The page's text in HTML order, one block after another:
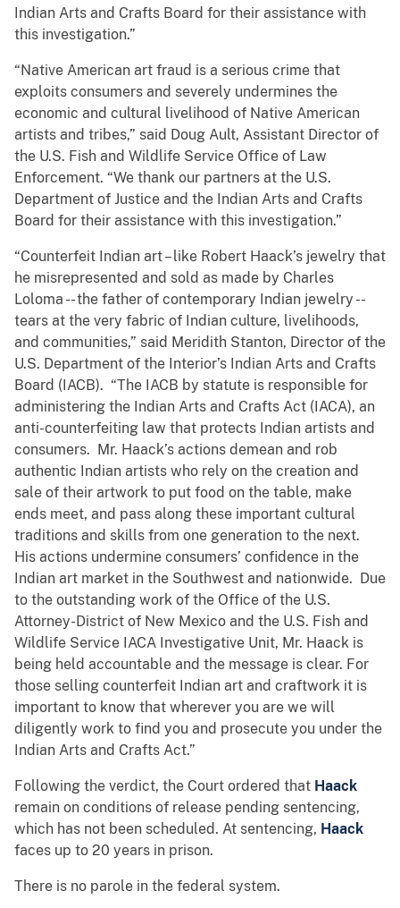
Indian Arts and Crafts Board for their assistance with
this investigation.”
“Native American art fraud is a serious crime that
exploits consumers and severely undermines the
economic and cultural livelihood of Native American
artists and tribes,” said Doug Ault, Assistant Director of
the U.S. Fish and Wildlife Service Office of Law
Enforcement. “We thank our partners at the U.S.
Department of Justice and the Indian Arts and Crafts
Board for their assistance with this investigation.”
“Counterfeit Indian art – like Robert Haack’s jewelry that
he misrepresented and sold as made by Charles
Loloma -- the father of contemporary Indian jewelry --
tears at the very fabric of Indian culture, livelihoods,
and communities,” said Meridith Stanton, Director of the
U.S. Department of the Interior’s Indian Arts and Crafts
Board (IACB). “The IACB by statute is responsible for
administering the Indian Arts and Crafts Act (IACA), an
anti-counterfeiting law that protects Indian artists and
consumers. Mr. Haack’s actions demean and rob
authentic Indian artists who rely on the creation and
sale of their artwork to put food on the table, make
ends meet, and pass along these important cultural
traditions and skills from one generation to the next.
His actions undermine consumers’ confidence in the
Indian art market in the Southwest and nationwide. Due
to the outstanding work of the Office of the U.S.
Attorney-District of New Mexico and the U.S. Fish and
Wildlife Service IACA Investigative Unit, Mr. Haack is
being held accountable and the message is clear. For
those selling counterfeit Indian art and craftwork it is
important to know that wherever you are we will
diligently work to find you and prosecute you under the
Indian Arts and Crafts Act.”
Following the verdict, the Court ordered that Haack
remain on conditions of release pending sentencing,
which has not been scheduled. At sentencing, Haack
faces up to 20 years in prison.
There is no parole in the federal system.